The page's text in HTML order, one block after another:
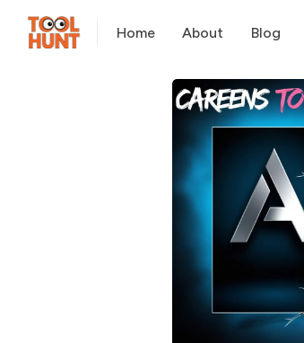
Home About Blog